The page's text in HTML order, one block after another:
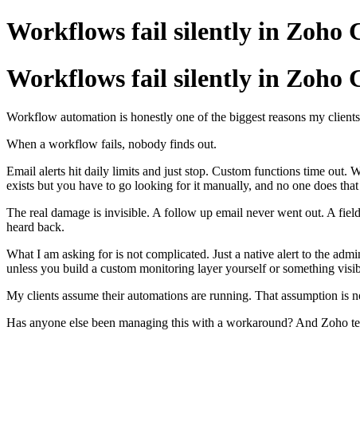
Workflows fail silently in Zoho
Workflows fail silently in Zoho
Workflow automation is honestly one of the biggest reasons my
When a workflow fails, nobody finds out.
Email alerts hit daily limits and just stop. Custom functions time out.
exists but you have to go looking for it manually, and no one does
The real damage is invisible. A follow up email never went out. A
heard back.
What I am asking for is not complicated. Just a native alert to the
unless you build a custom monitoring layer yourself or something
My clients assume their automations are running. That assumption
Has anyone else been managing this with a workaround? And Zoho